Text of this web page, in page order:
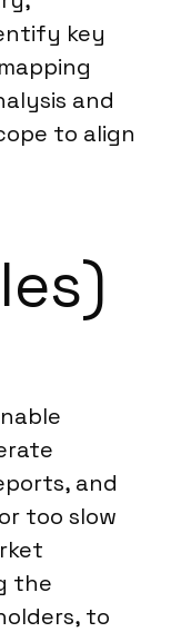
key
and
to align
and
too slow
the
to